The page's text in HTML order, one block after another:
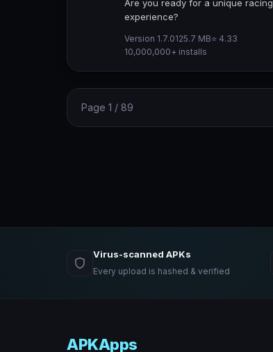
Are you ready for a unique racing
experience?
Version 1.7.0125.7 MB⭐ 4.33
10,000,000+ installs
Page 1 / 89
Virus-scanned APKs
Every upload is hashed & verified
APKApps